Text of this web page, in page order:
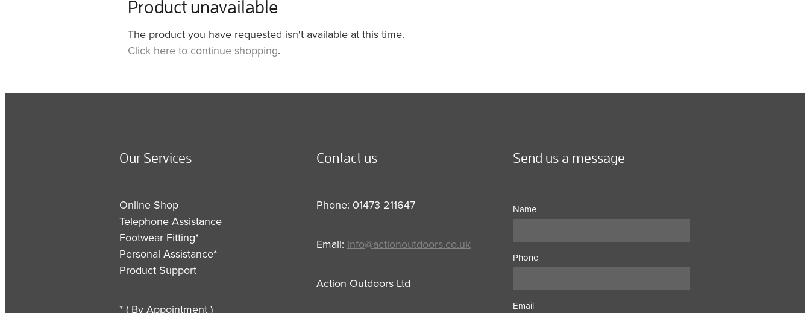
Product unavailable
The product you have requested isn't available at this time.
Click here to continue shopping.
Our Services
Online Shop
Telephone Assistance
Footwear Fitting*
Personal Assistance*
Product Support
* ( By Appointment )
Contact us
Phone: 01473 211647
Email: info@actionoutdoors.co.uk
Action Outdoors Ltd
Send us a message
Name
Phone
Email